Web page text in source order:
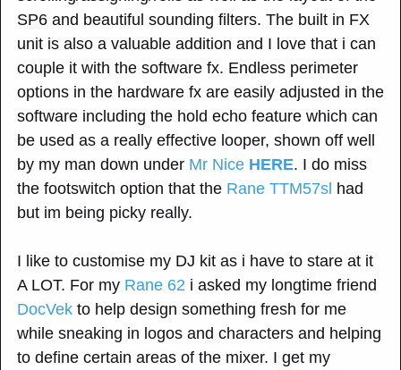
SP6 and beautiful sounding filters. The built in FX
unit is also a valuable addition and I love that i can
couple it with the software fx. Endless perimeter
options in the hardware fx are easily adjusted in the
software including the hold echo feature which can
be used as a really effective looper, shown off well
by my man down under Mr Nice HERE. I do miss
the footswitch option that the Rane TTM57sl had
but im being picky really.
I like to customise my DJ kit as i have to stare at it
A LOT. For my Rane 62 i asked my longtime friend
DocVek to help design something fresh for me
while sneaking in logos and characters and helping
to define certain areas of the mixer. I get my